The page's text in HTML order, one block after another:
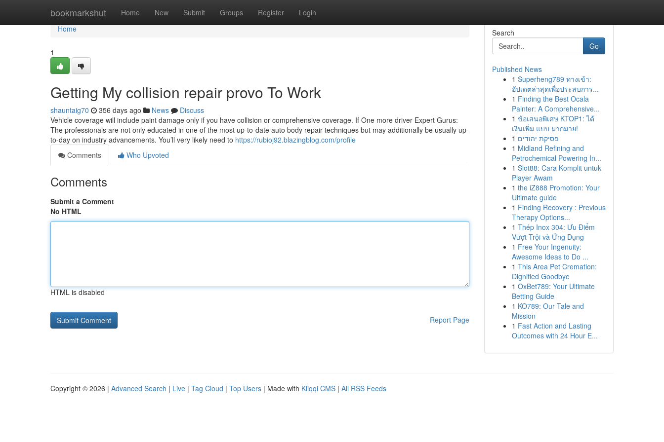
bookmarkshut Home New Submit Groups Register Login
Home
Home
1
Getting My collision repair provo To Work
shauntaig70 356 days ago News
Discuss
Vehicle coverage will include paint damage only if you have collision or comprehensive coverage. If One more driver Expert Gurus:
The professionals are not only educated in one of the most up-to-date auto body repair techniques but may additionally be usually up-
to-day on industry advancements. You’ll very likely need to https://rubioj92.blazingblog.com/profile
Comments
Who Upvoted
Comments
Submit a Comment
No HTML
HTML is disabled
Report Page
Search
Go
Published News
1 Superheng789 ทางเข้า:
อัปเดตล่าสุดเพื่อประสบการ...
1 Finding the Best Ocala
Painter: A Comprehensive...
1 ข้อเสนอพิเศษ KTOP1: ได้
เงินเพิ่ม แบบ มากมาย!
1 פסיקת יהודים
1 Midland Refining and
Petrochemical Powering In...
1 Slot88: Cara Komplit untuk
Player Awam
1 the iZ888 Promotion: Your
Ultimate guide
1 Finding Recovery : Previous
Therapy Options...
1 Thép Inox 304: Ưu Điểm
Vượt Trội và Ứng Dụng
1 Free Your Ingenuity:
Awesome Ideas to Do ...
1 This Area Pet Cremation:
Dignified Goodbye
1 OxBet789: Your Ultimate
Betting Guide
1 KO789: Our Tale and
Mission
1 Fast Action and Lasting
Outcomes with 24 Hour E...
Copyright © 2026 | Advanced Search | Live | Tag Cloud | Top Users | Made with Kliqqi CMS | All RSS Feeds